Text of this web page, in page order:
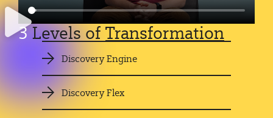
3Levels ofTransformation
Discovery Engine
Discovery Flex